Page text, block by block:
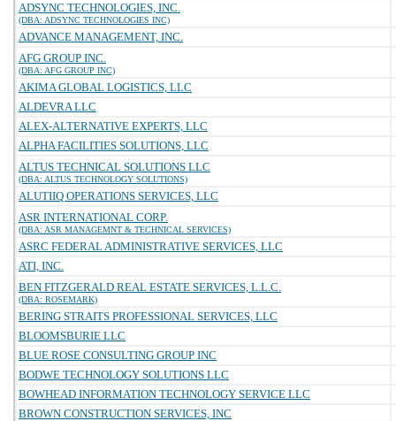
ADSYNC TECHNOLOGIES, INC.
(DBA: ADSYNC TECHNOLOGIES INC)
ADVANCE MANAGEMENT, INC.
AFG GROUP INC.
(DBA: AFG GROUP INC)
AKIMA GLOBAL LOGISTICS, LLC
ALDEVRA LLC
ALEX-ALTERNATIVE EXPERTS, LLC
ALPHA FACILITIES SOLUTIONS, LLC
ALTUS TECHNICAL SOLUTIONS LLC
(DBA: ALTUS TECHNOLOGY SOLUTIONS)
ALUTIIQ OPERATIONS SERVICES, LLC
ASR INTERNATIONAL CORP.
(DBA: ASR MANAGEMNT & TECHNICAL SERVICES)
ASRC FEDERAL ADMINISTRATIVE SERVICES, LLC
ATI, INC.
BEN FITZGERALD REAL ESTATE SERVICES, L.L.C.
(DBA: ROSEMARK)
BERING STRAITS PROFESSIONAL SERVICES, LLC
BLOOMSBURIE LLC
BLUE ROSE CONSULTING GROUP INC
BODWE TECHNOLOGY SOLUTIONS LLC
BOWHEAD INFORMATION TECHNOLOGY SERVICE LLC
BROWN CONSTRUCTION SERVICES, INC